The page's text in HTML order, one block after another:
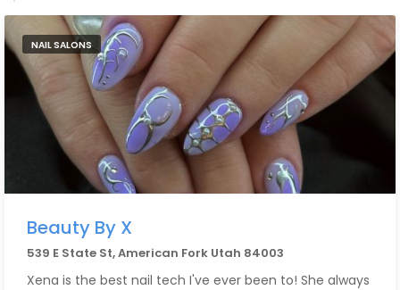
NAIL SALONS
Beauty By X
539 E State St, American Fork Utah 84003
Xena is the best nail tech I've ever been to! She always